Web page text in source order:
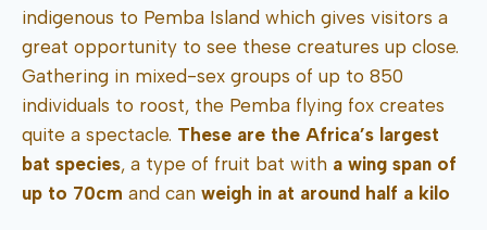
indigenous to Pemba Island which gives visitors a
great opportunity to see these creatures up close.
Gathering in mixed-sex groups of up to 850
individuals to roost, the Pemba flying fox creates
quite a spectacle. These are the Africa’s largest
bat species, a type of fruit bat with a wing span of
up to 70cm and can weigh in at around half a kilo